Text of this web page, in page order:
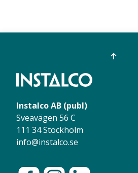
Instalco AB (publ)
Sveavägen 56 C
111 34 Stockholm
info@instalco.se